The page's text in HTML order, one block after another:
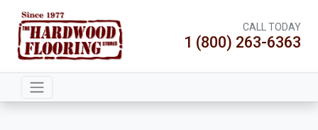
CALL TODAY
1 (800) 263-6363